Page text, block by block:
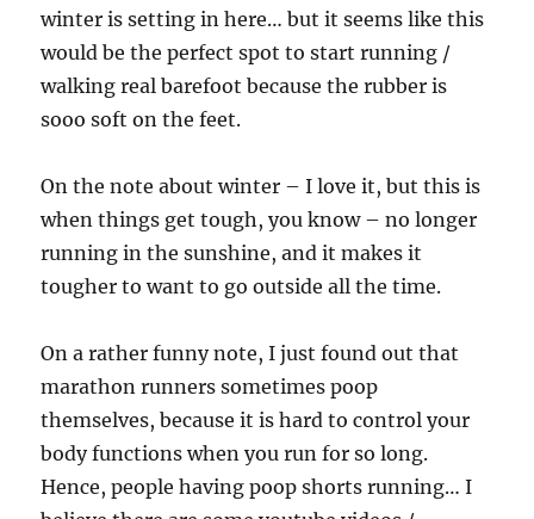
winter is setting in here… but it seems like this
would be the perfect spot to start running /
walking real barefoot because the rubber is
sooo soft on the feet.
On the note about winter – I love it, but this is
when things get tough, you know – no longer
running in the sunshine, and it makes it
tougher to want to go outside all the time.
On a rather funny note, I just found out that
marathon runners sometimes poop
themselves, because it is hard to control your
body functions when you run for so long.
Hence, people having poop shorts running… I